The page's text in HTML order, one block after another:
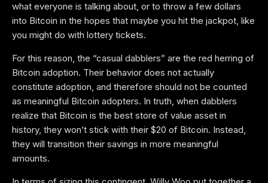
what everyone is talking about, or to throw a few dollars
into Bitcoin in the hopes that maybe you hit the jackpot, like
you might do with lottery tickets.
For this reason, the “casual dabblers” are the red herring of
Bitcoin adoption. Their behavior does not actually
constitute adoption, and therefore should not be counted
as meaningful Bitcoin adopters. In truth, when dabblers
realize that Bitcoin is the best store of value asset in
history, they won’t stick with their $20 of Bitcoin. Instead,
they will transition their savings in more meaningful
amounts.